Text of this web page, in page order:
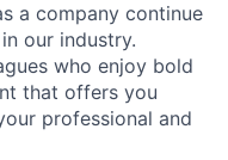
a company continue
our industry.
who enjoy bold
that offers you
professional and